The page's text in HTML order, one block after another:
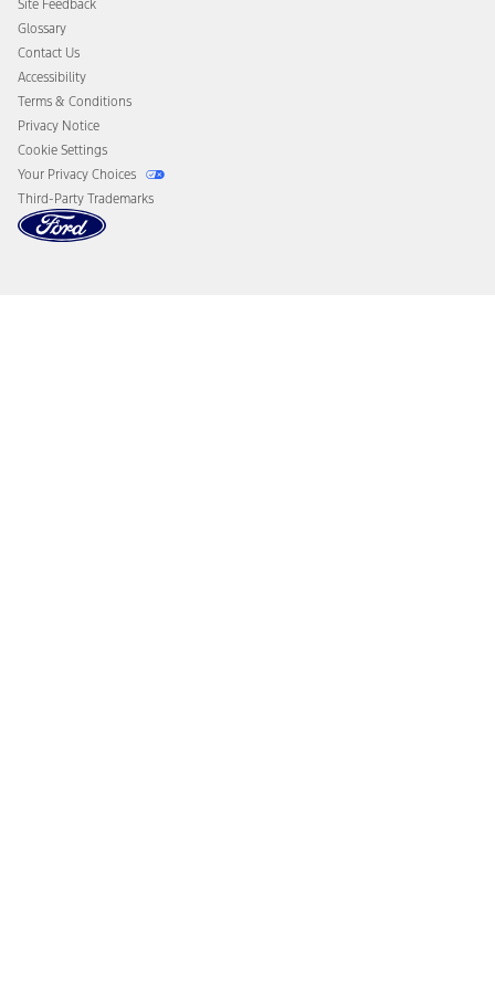
Disconnect Remote Vehicle Access
Site Feedback
Glossary
Contact Us
Accessibility
Terms & Conditions
Privacy Notice
Cookie Settings
Your Privacy Choices
Third-Party Trademarks